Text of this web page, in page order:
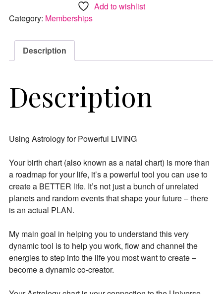
Add to wishlist
Category: Memberships
Description
Description
Using Astrology for Powerful LIVING
Your birth chart (also known as a natal chart) is more than
a roadmap for your life, it’s a powerful tool you can use to
create a BETTER life. It’s not just a bunch of unrelated
planets and random events that shape your future – there
is an actual PLAN.
My main goal in helping you to understand this very
dynamic tool is to help you work, flow and channel the
energies to step into the life you most want to create –
become a dynamic co-creator.